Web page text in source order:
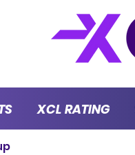
XCL RATING